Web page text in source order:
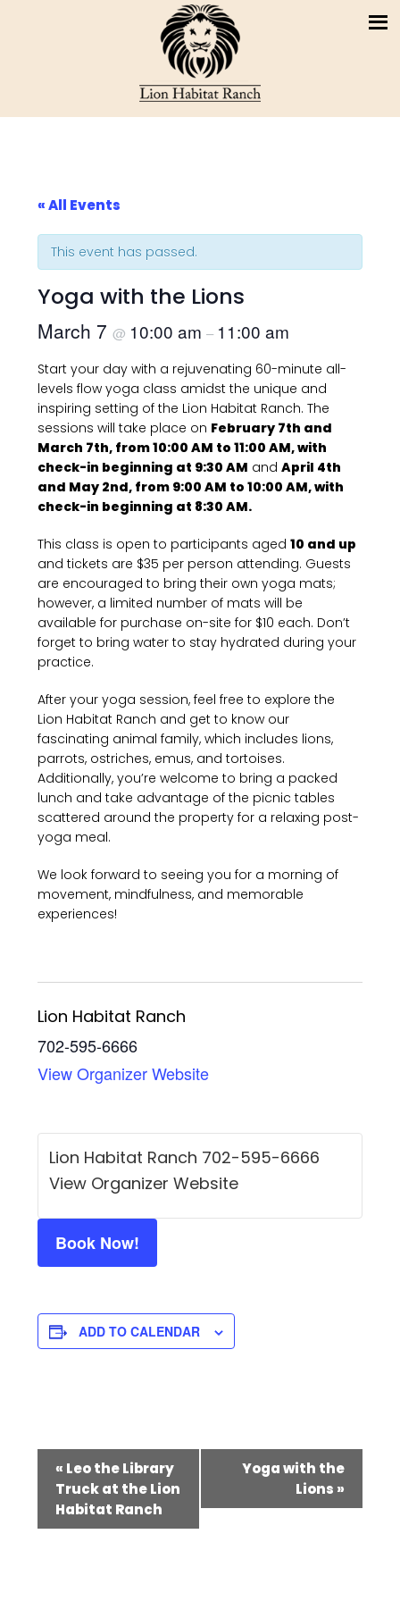
« All Events
This event has passed.
Yoga with the Lions
March 7@ 10:00 am– 11:00 am
Start your day with a rejuvenating 60-minute all-
levels flow yoga class amidst the unique and
inspiring setting of the Lion Habitat Ranch. The
sessions will take place on February 7th and
March 7th, from 10:00 AM to 11:00 AM, with
check-in beginning at 9:30 AM andApril 4th
and May 2nd, from 9:00 AM to 10:00 AM, with
check-in beginning at 8:30 AM.
This class is open to participants aged10 and up
and tickets are $35 per person attending. Guests
are encouraged to bring their own yoga mats;
however, a limited number of mats will be
available for purchase on-site for $10 each. Don’t
forget to bring water to stay hydrated during your
practice.
After your yoga session, feel free to explore the
Lion Habitat Ranch and get to know our
fascinating animal family, which includes lions,
parrots, ostriches, emus, and tortoises.
Additionally, you’re welcome to bring a packed
lunch and take advantage of the picnic tables
scattered around the property for a relaxing post-
yoga meal.
We look forward to seeing you for a morning of
movement, mindfulness, and memorable
experiences!
Lion Habitat Ranch
702-595-6666
View Organizer Website
Lion Habitat Ranch 702-595-6666
View Organizer Website
Book Now!
ADD TO CALENDAR
Event
Navigation
« Leo the Library
Truck at the Lion
Habitat Ranch
Yoga with the
Lions »